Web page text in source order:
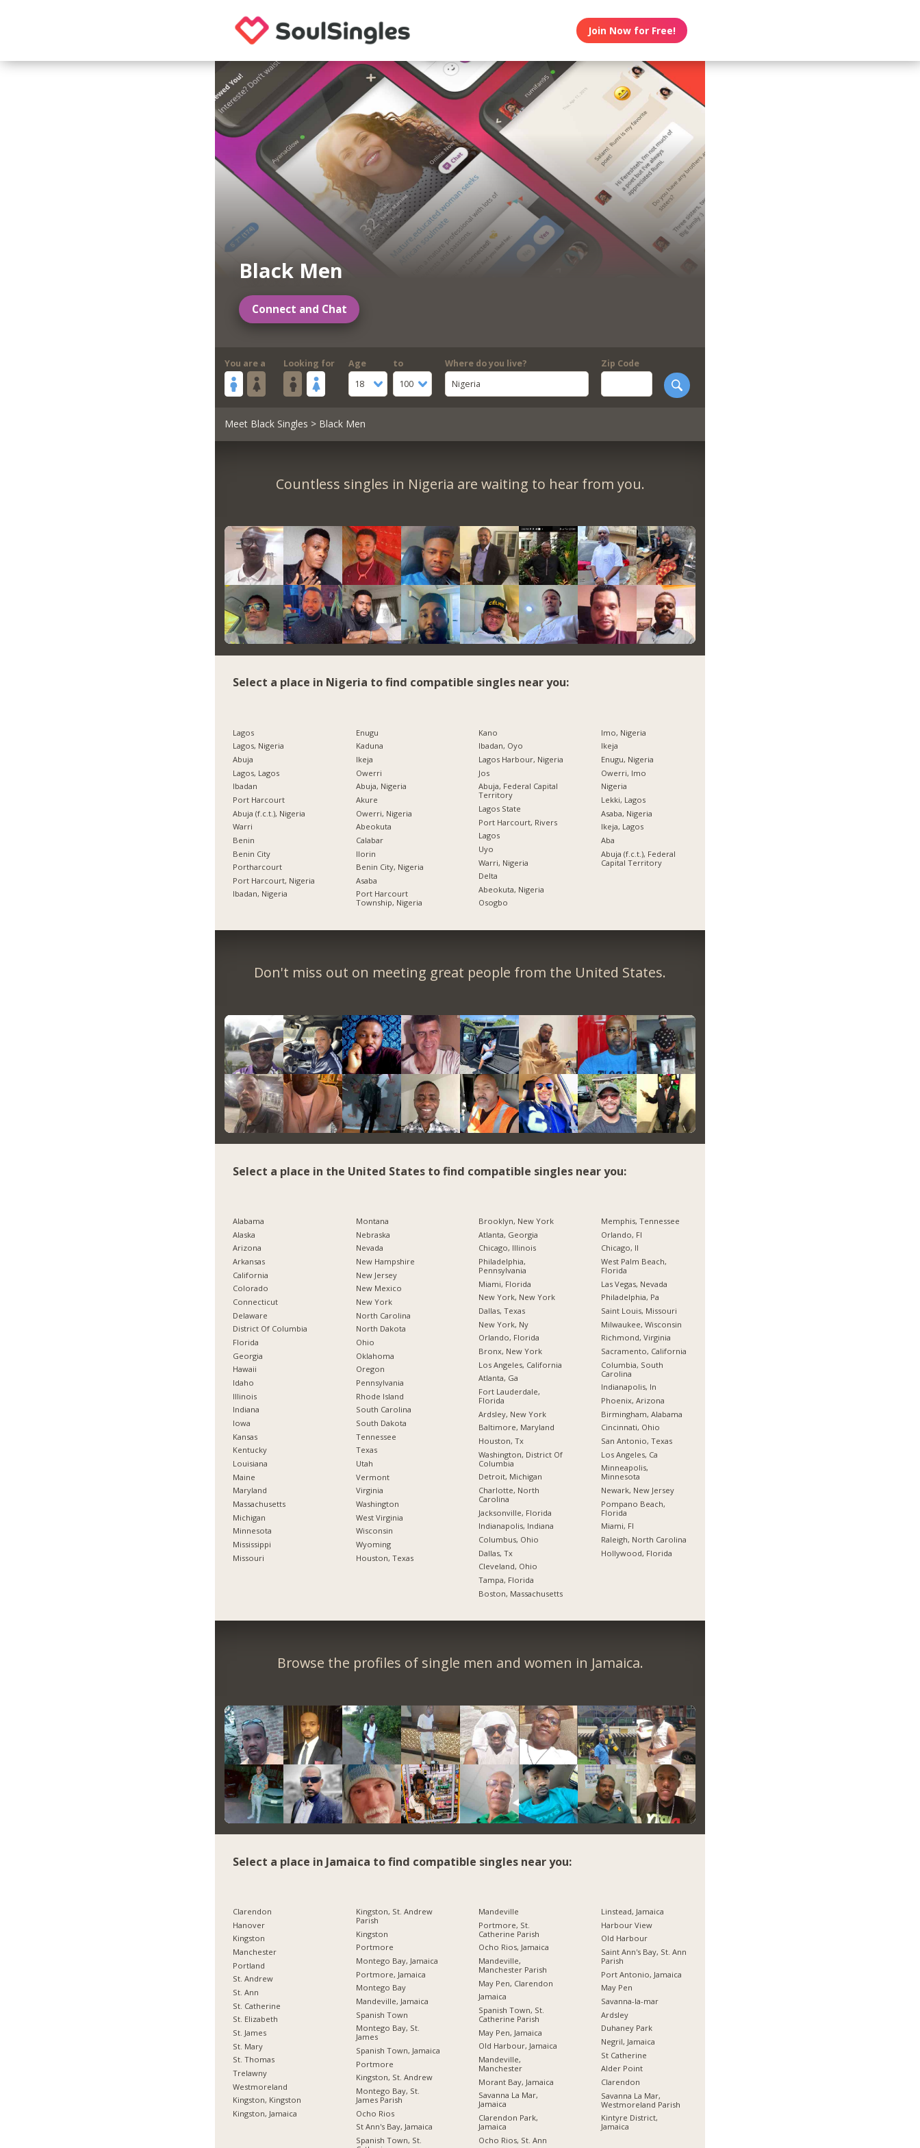
Join Now for Free!
Black Men
Connect and Chat
You are a Looking for
Age
18
to
100
Where do you live?
Nigeria
Zip Code
Meet Black Singles > Black Men
Countless singles in Nigeria are waiting to hear from you.
Select a place in Nigeria to find compatible singles near you:
Lagos
Lagos, Nigeria
Abuja
Lagos, Lagos
Ibadan
Port Harcourt
Abuja (f.c.t.), Nigeria
Warri
Benin
Benin City
Portharcourt
Port Harcourt, Nigeria
Ibadan, Nigeria
Enugu
Kaduna
Ikeja
Owerri
Abuja, Nigeria
Akure
Owerri, Nigeria
Abeokuta
Calabar
Ilorin
Benin City, Nigeria
Asaba
Port Harcourt
Township, Nigeria
Kano
Ibadan, Oyo
Lagos Harbour, Nigeria
Jos
Abuja, Federal Capital
Territory
Lagos State
Port Harcourt, Rivers
Lagos
Uyo
Warri, Nigeria
Delta
Abeokuta, Nigeria
Osogbo
Imo, Nigeria
Ikeja
Enugu, Nigeria
Owerri, Imo
Nigeria
Lekki, Lagos
Asaba, Nigeria
Ikeja, Lagos
Aba
Abuja (f.c.t.), Federal
Capital Territory
Don't miss out on meeting great people from the United States.
Select a place in the United States to find compatible singles near you:
Alabama
Alaska
Arizona
Arkansas
California
Colorado
Connecticut
Delaware
District Of Columbia
Florida
Georgia
Hawaii
Idaho
Illinois
Indiana
Iowa
Kansas
Kentucky
Louisiana
Maine
Maryland
Massachusetts
Michigan
Minnesota
Mississippi
Missouri
Montana
Nebraska
Nevada
New Hampshire
New Jersey
New Mexico
New York
North Carolina
North Dakota
Ohio
Oklahoma
Oregon
Pennsylvania
Rhode Island
South Carolina
South Dakota
Tennessee
Texas
Utah
Vermont
Virginia
Washington
West Virginia
Wisconsin
Wyoming
Houston, Texas
Brooklyn, New York
Atlanta, Georgia
Chicago, Illinois
Philadelphia,
Pennsylvania
Miami, Florida
New York, New York
Dallas, Texas
New York, Ny
Orlando, Florida
Bronx, New York
Los Angeles, California
Atlanta, Ga
Fort Lauderdale,
Florida
Ardsley, New York
Baltimore, Maryland
Houston, Tx
Washington, District Of
Columbia
Detroit, Michigan
Charlotte, North
Carolina
Jacksonville, Florida
Indianapolis, Indiana
Columbus, Ohio
Dallas, Tx
Cleveland, Ohio
Tampa, Florida
Boston, Massachusetts
Memphis, Tennessee
Orlando, Fl
Chicago, Il
West Palm Beach,
Florida
Las Vegas, Nevada
Philadelphia, Pa
Saint Louis, Missouri
Milwaukee, Wisconsin
Richmond, Virginia
Sacramento, California
Columbia, South
Carolina
Indianapolis, In
Phoenix, Arizona
Birmingham, Alabama
Cincinnati, Ohio
San Antonio, Texas
Los Angeles, Ca
Minneapolis,
Minnesota
Newark, New Jersey
Pompano Beach,
Florida
Miami, Fl
Raleigh, North Carolina
Hollywood, Florida
Browse the profiles of single men and women in Jamaica.
Select a place in Jamaica to find compatible singles near you:
Clarendon
Hanover
Kingston
Manchester
Portland
St. Andrew
St. Ann
St. Catherine
St. Elizabeth
St. James
St. Mary
St. Thomas
Trelawny
Westmoreland
Kingston, Kingston
Kingston, Jamaica
Kingston, St. Andrew
Parish
Kingston
Portmore
Montego Bay, Jamaica
Portmore, Jamaica
Montego Bay
Mandeville, Jamaica
Spanish Town
Montego Bay, St.
James
Spanish Town, Jamaica
Portmore
Kingston, St. Andrew
Montego Bay, St.
James Parish
Ocho Rios
St Ann's Bay, Jamaica
Spanish Town, St.
Mandeville
Portmore, St.
Catherine Parish
Ocho Rios, Jamaica
Mandeville,
Manchester Parish
May Pen, Clarendon
Jamaica
Spanish Town, St.
Catherine Parish
May Pen, Jamaica
Old Harbour, Jamaica
Mandeville,
Manchester
Morant Bay, Jamaica
Savanna La Mar,
Jamaica
Clarendon Park,
Jamaica
Ocho Rios, St. Ann
Linstead, Jamaica
Harbour View
Old Harbour
Saint Ann's Bay, St. Ann
Parish
Port Antonio, Jamaica
May Pen
Savanna-la-mar
Ardsley
Duhaney Park
Negril, Jamaica
St Catherine
Alder Point
Clarendon
Savanna La Mar,
Westmoreland Parish
Kintyre District,
Jamaica